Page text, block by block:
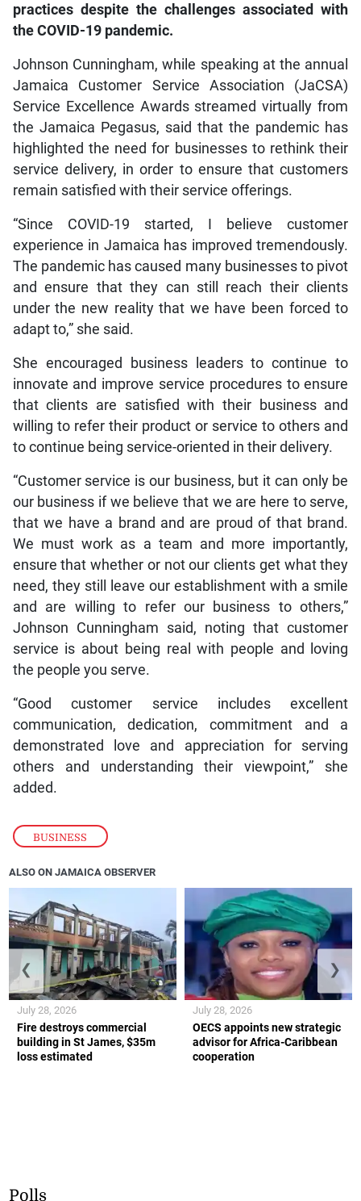
BUSINESS
practices despite the challenges associated with
the COVID-19 pandemic.
Johnson Cunningham, while speaking at the annual
Jamaica Customer Service Association (JaCSA)
Service Excellence Awards streamed virtually from
the Jamaica Pegasus, said that the pandemic has
highlighted the need for businesses to rethink their
service delivery, in order to ensure that customers
remain satisfied with their service offerings.
“Since COVID-19 started, I believe customer
experience in Jamaica has improved tremendously.
The pandemic has caused many businesses to pivot
and ensure that they can still reach their clients
under the new reality that we have been forced to
adapt to,” she said.
She encouraged business leaders to continue to
innovate and improve service procedures to ensure
that clients are satisfied with their business and
willing to refer their product or service to others and
to continue being service-oriented in their delivery.
“Customer service is our business, but it can only be
our business if we believe that we are here to serve,
that we have a brand and are proud of that brand.
We must work as a team and more importantly,
ensure that whether or not our clients get what they
need, they still leave our establishment with a smile
and are willing to refer our business to others,”
Johnson Cunningham said, noting that customer
service is about being real with people and loving
the people you serve.
“Good customer service includes excellent
communication, dedication, commitment and a
demonstrated love and appreciation for serving
others and understanding their viewpoint,” she
added.
ALSO ON JAMAICA OBSERVER
Fire destroys commercial
building in St James, $35m
loss estimated
July 28, 2026
OECS appoints new strategic
advisor for Africa-Caribbean
cooperation
July 28, 2026
❮ ❯
Polls